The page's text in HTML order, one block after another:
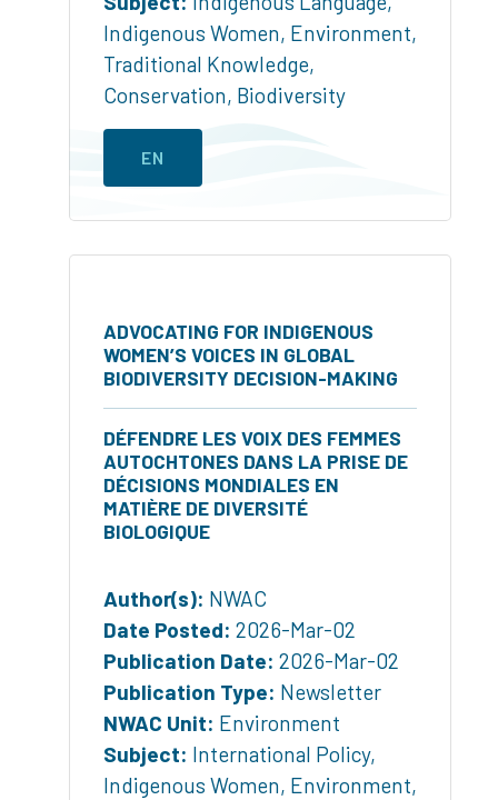
Indigenous Women, Environment,
Traditional Knowledge,
Conservation, Biodiversity
EN
ADVOCATING FOR INDIGENOUS
WOMEN’S VOICES IN GLOBAL
BIODIVERSITY DECISION-MAKING
DÉFENDRE LES VOIX DES FEMMES
AUTOCHTONES DANS LA PRISE DE
DÉCISIONS MONDIALES EN
MATIÈRE DE DIVERSITÉ
BIOLOGIQUE
Author(s): NWAC
Date Posted: 2026-Mar-02
Publication Date: 2026-Mar-02
Publication Type: Newsletter
NWAC Unit: Environment
Subject: International Policy,
Indigenous Women, Environment,